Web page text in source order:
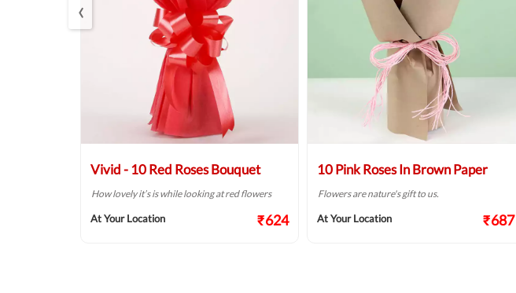
Vivid - 10 Red Roses Bouquet
How lovely it’s is while looking at red flowers
At Your Location ₹624
10 Pink Roses In Brown Paper
Flowers are nature's gift to us.
At Your Location ₹687
‹